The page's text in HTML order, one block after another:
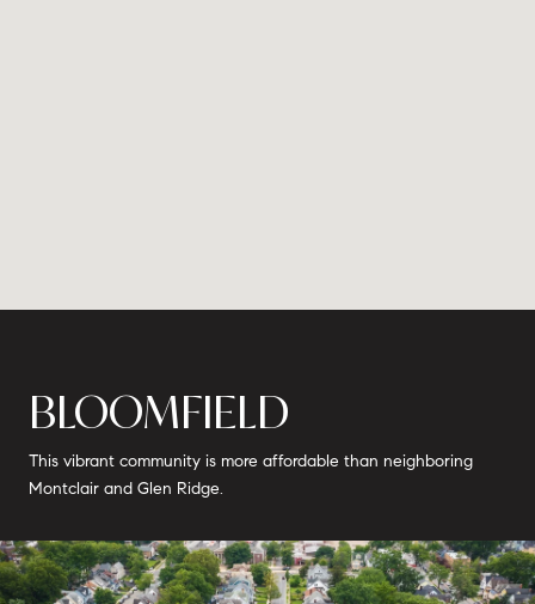
BLOOMFIELD
This vibrant community is more affordable than neighboring
Montclair and Glen Ridge.